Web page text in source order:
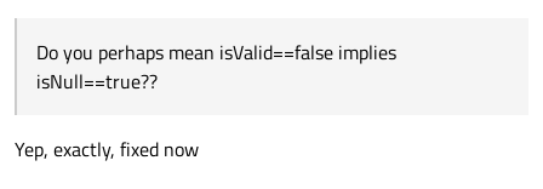
doesn't sound right. Do you perhaps mean
isValid==false implies isNull==true
This is not helped for me because I'm at the Python side not the
C++ side...
Do you perhaps mean isValid==false implies
isNull==true??
Yep, exactly, fixed now